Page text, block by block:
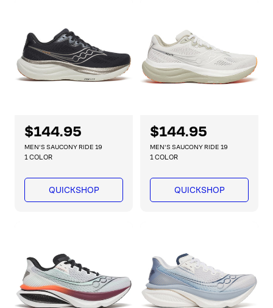
c
e
c
e
R
e
g
l
a
c
e
$144.95
MEN'S SAUCONY RIDE 19
1 COLOR
QUICKSHOP
R
e
g
l
a
c
e
$144.95
MEN'S SAUCONY RIDE 19
1 COLOR
QUICKSHOP